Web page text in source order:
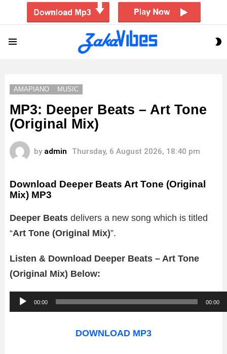
AMAPIANO MUSIC
MP3: Deeper Beats – Art Tone
(Original Mix)
by admin Thursday, 6 August 2026, 18:40 pm
Download Deeper Beats Art Tone (Original
Mix) MP3
Deeper Beats delivers a new song which is titled
“Art Tone (Original Mix)”.
Listen & Download Deeper Beats – Art Tone
(Original Mix) Below:
u
00:00 00:00
DOWNLOAD MP3